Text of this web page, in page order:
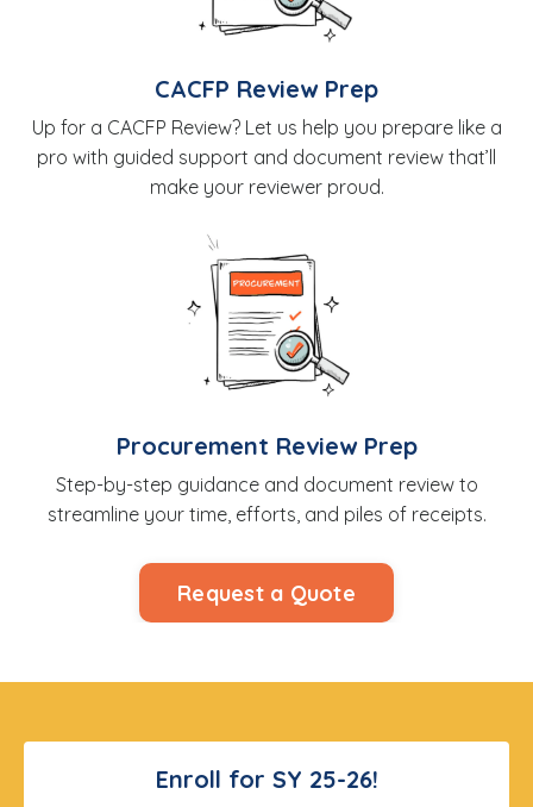
CACFP Review Prep
Up for a CACFP Review? Let us help you prepare like a
pro with guided support and document review that’ll
make your reviewer proud.
Procurement Review Prep
Step-by-step guidance and document review to
streamline your time, efforts, and piles of receipts.
Request a Quote
Enroll for SY 25-26!